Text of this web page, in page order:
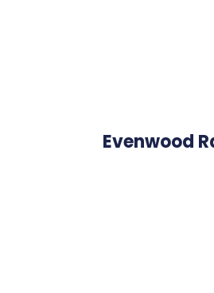
Evenwood